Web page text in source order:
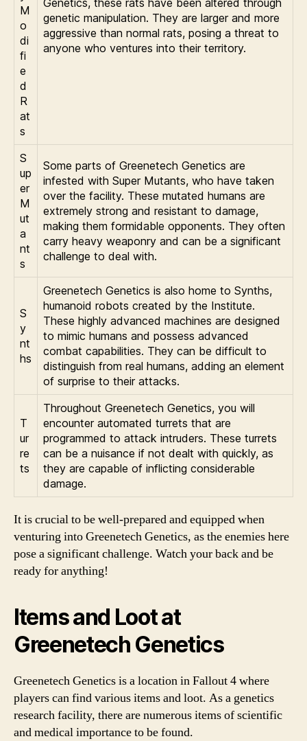
M
o
di
fi
e
d
R
at
s
genetic manipulation. They are larger and more
aggressive than normal rats, posing a threat to
anyone who ventures into their territory.
S
up
er
M
ut
a
nt
s
Some parts of Greenetech Genetics are
infested with Super Mutants, who have taken
over the facility. These mutated humans are
extremely strong and resistant to damage,
making them formidable opponents. They often
carry heavy weaponry and can be a significant
challenge to deal with.
S
y
nt
hs
Greenetech Genetics is also home to Synths,
humanoid robots created by the Institute.
These highly advanced machines are designed
to mimic humans and possess advanced
combat capabilities. They can be difficult to
distinguish from real humans, adding an element
of surprise to their attacks.
T
ur
re
ts
Throughout Greenetech Genetics, you will
encounter automated turrets that are
programmed to attack intruders. These turrets
can be a nuisance if not dealt with quickly, as
they are capable of inflicting considerable
damage.
It is crucial to be well-prepared and equipped when
venturing into Greenetech Genetics, as the enemies here
pose a significant challenge. Watch your back and be
ready for anything!
Items and Loot at
Greenetech Genetics
Greenetech Genetics is a location in Fallout 4 where
players can find various items and loot. As a genetics
research facility, there are numerous items of scientific
and medical importance to be found.